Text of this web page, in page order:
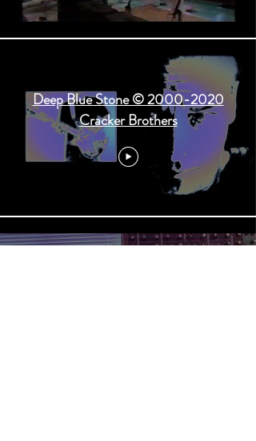
Deep Blue Stone © 2000-2020
Cracker Brothers